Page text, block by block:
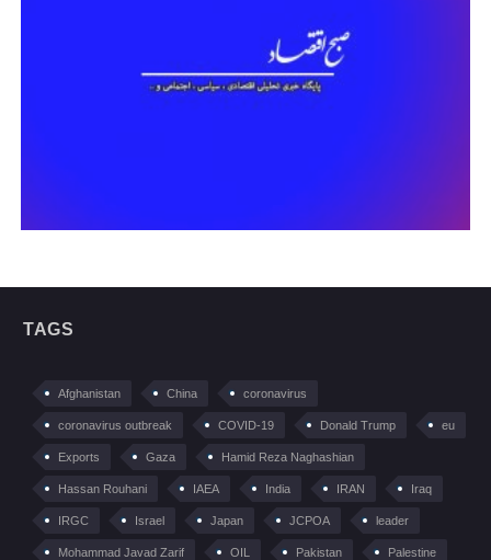
TAGS
Afghanistan China coronavirus
coronavirus outbreak COVID-19 Donald Trump eu
Exports Gaza Hamid Reza Naghashian
Hassan Rouhani IAEA India IRAN Iraq
IRGC Israel Japan JCPOA leader
Mohammad Javad Zarif OIL Pakistan Palestine